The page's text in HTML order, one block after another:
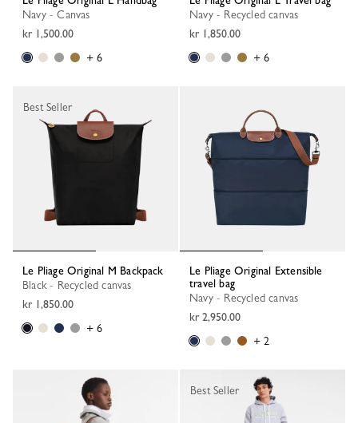
Navy - Canvas
kr 1,500.00
+ 6
Navy - Recycled canvas
kr 1,850.00
+ 6
Le Pliage Original M Backpack
Black - Recycled canvas
kr 1,850.00
+ 6
Best Seller
Le Pliage Original Extensible
travel bag
Navy - Recycled canvas
kr 2,950.00
+ 2
Best Seller